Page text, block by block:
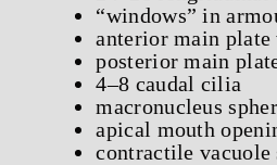
“windows” in
anterior main
posterior main
4–8 caudal cilia
macronucleus
apical mouth
contractile vacuole